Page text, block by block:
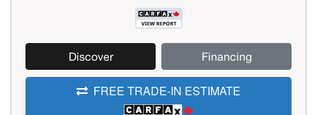
Discover Financing
FREE TRADE-IN ESTIMATE